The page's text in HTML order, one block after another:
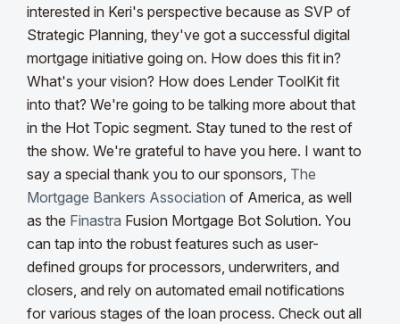
interested in Keri's perspective because as SVP of
Strategic Planning, they've got a successful digital
mortgage initiative going on. How does this fit in?
What's your vision? How does Lender ToolKit fit
into that? We're going to be talking more about that
in the Hot Topic segment. Stay tuned to the rest of
the show. We're grateful to have you here. I want to
say a special thank you to our sponsors, The
Mortgage Bankers Association of America, as well
as the Finastra Fusion Mortgage Bot Solution. You
can tap into the robust features such as user-
defined groups for processors, underwriters, and
closers, and rely on automated email notifications
for various stages of the loan process. Check out all